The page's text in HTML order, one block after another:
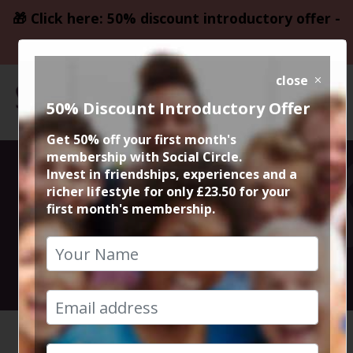
🎁 Click here: 50% discount introductory offer -
only £23.50
Christmas Night
Quiz Night
16th December 2024 7:30pm to 10pm
HOME CALENDAR CHRISTM...
close
50% Discount Introductory Offer
Get 50% off your first month's
membership with Social Circle.
Invest in friendships, experiences and a
richer lifestyle for only £23.50 for your
first month's membership.